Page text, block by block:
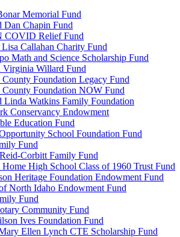
Memorial Fund
Dan Chapin Fund
COVID Relief Fund
Callahan Charity Fund
Math and Science Scholarship Fund
Virginia Willard Fund
Foundation Legacy Fund
Foundation NOW Fund
Linda Watkins Family Foundation
Conservancy Endowment
Education Fund
School Foundation Fund
Fund
Corbitt Family Fund
High School Class of 1960 Trust Fund
Heritage Foundation Endowment Fund
North Idaho Endowment Fund
Fund
Community Fund
Ives Foundation Fund
Ellen Lynch CTE Scholarship Fund